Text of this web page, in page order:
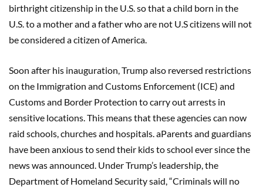
birthright citizenship in the U.S. so that a child born in the
U.S. to a mother and a father who are not U.S citizens will not
be considered a citizen of America.
Soon after his inauguration, Trump also reversed restrictions
on the Immigration and Customs Enforcement (ICE) and
Customs and Border Protection to carry out arrests in
sensitive locations. This means that these agencies can now
raid schools, churches and hospitals. aParents and guardians
have been anxious to send their kids to school ever since the
news was announced. Under Trump’s leadership, the
Department of Homeland Security said, “Criminals will no